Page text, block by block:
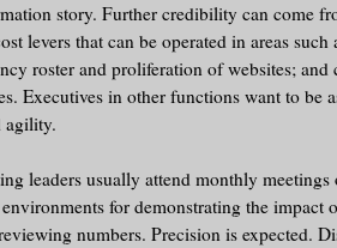
story. Further credibility can come
levers that can be operated in areas
roster and proliferation of websites;
Executives in other functions want to
agility.
leaders usually attend monthly
for demonstrating the
numbers. Precision is expected.